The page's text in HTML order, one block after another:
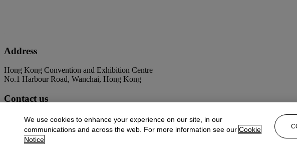
Address
Hong Kong Convention and Exhibition Centre
No.1 Harbour Road, Wanchai, Hong Kong
Contact us
+852 2760 1766 infoasia@christies.com
Launchpad
We use cookies to enhance your experience on our site, in our
communications and across the web. For more information see our Cookie
Notice